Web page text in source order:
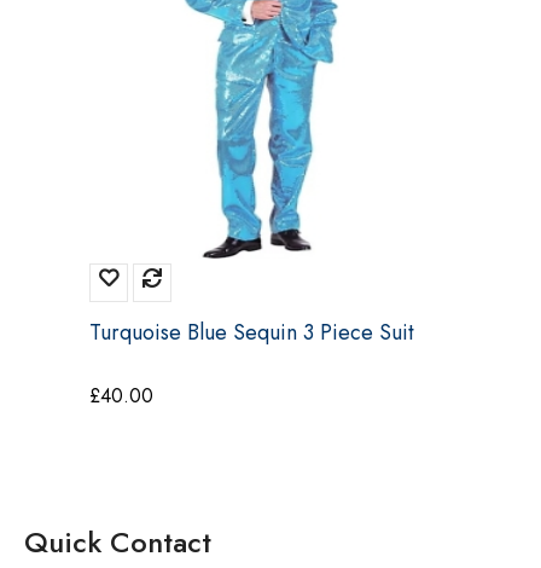
Turquoise Blue Sequin 3 Piece Suit
£40.00
Quick Contact